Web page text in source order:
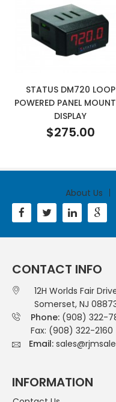
STATUS DM720 LOOP
POWERED PANEL
DISPLAY
$275.00
About Us
CONTACT INFO
12H Worlds Fair
Somerset, NJ
Phone: (908) 322-
Fax: (908) 322-2160
Email:
INFORMATION